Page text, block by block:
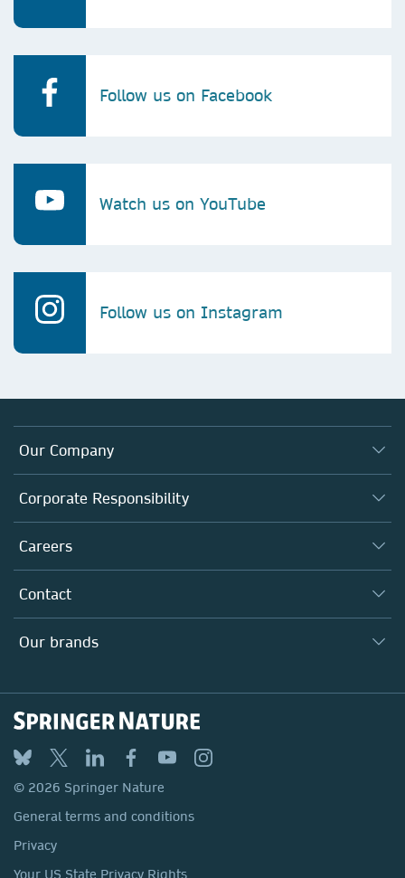
Follow us on Facebook
Watch us on YouTube
Follow us on Instagram
Our Company
About us
Executive team
Our Communities
Our Health Division
Corporate Responsibility
Taking Responsibility
Inclusion
Policies, Reports & Modern Slavery Act
Careers
Why Work Here?
Search our vacancies ↗
Contact
Locations & Contact
Our brands
Springer
BMC
Discover
Macmillan Education
© 2026 Springer Nature
General terms and conditions
Privacy
Your US State Privacy Rights